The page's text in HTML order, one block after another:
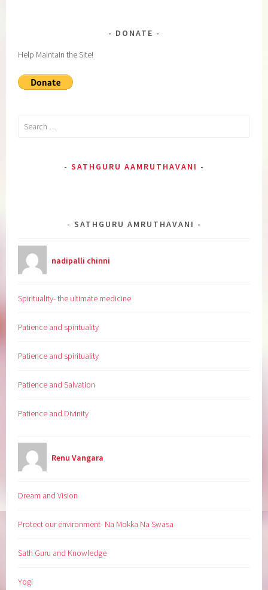
DONATE
Help Maintain the Site!
Search
SATHGURU AAMRUTHAVANI
SATHGURU AMRUTHAVANI
nadipalli chinni
Spirituality- the ultimate medicine
Patience and spirituality
Patience and spirituality
Patience and Salvation
Patience and Divinity
Renu Vangara
Dream and Vision
Protect our environment- Na Mokka Na Swasa
Sath Guru and Knowledge
Yogi